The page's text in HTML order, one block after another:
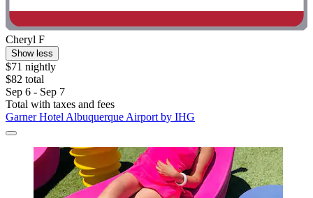
Cheryl F
Show less
$71 nightly
$82 total
Sep 6 - Sep 7
Total with taxes and fees
Garner Hotel Albuquerque Airport by IHG